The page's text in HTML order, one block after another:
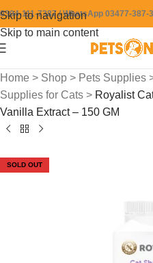
Skip to navigation
Skip to main content
0304-111-7387 / WhatsApp 03477-387-
Home > Shop > Pets Supplies
Supplies for Cats > Royalist
Vanilla Extract – 150 GM
SOLD OUT